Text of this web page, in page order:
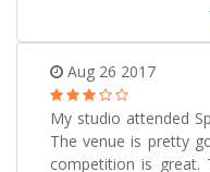
Aug 26 2017
My studio attended
The venue is pretty
competition is great.